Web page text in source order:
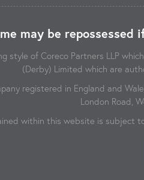
may be
style of Coreco Partners LLP
(Derby) Limited which are
registered in England and
London Road,
within this website is subject